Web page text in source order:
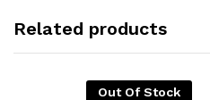
Related products
Out Of Stock